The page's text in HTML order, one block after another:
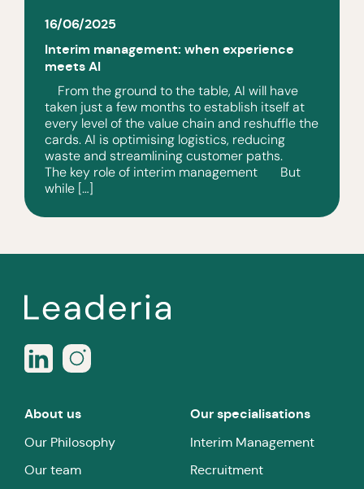
16/06/2025
Interim management: when experience
meets AI
From the ground to the table, AI will have
taken just a few months to establish itself at
every level of the value chain and reshuffle the
cards. AI is optimising logistics, reducing
waste and streamlining customer paths.
The key role of interim management But
while […]
About us
Our Philosophy
Our team
Our specialisations
Interim Management
Recruitment